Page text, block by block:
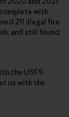
with
211 illegal fire
and still found
the USFS
us with the